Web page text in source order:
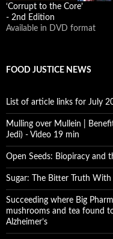
‘Corrupt to the Core’
- 2nd Edition
Available in DVD format
FOOD JUSTICE NEWS
List of article links for July
Mulling over Mullein |
Jedi) - Video 19 min
Open Seeds: Biopiracy and
Sugar: The Bitter Truth
Succeeding where Big
mushrooms and tea found
Alzheimer’s